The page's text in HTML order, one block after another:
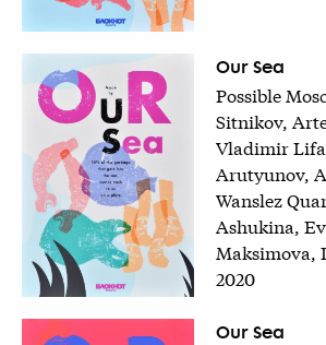
Our Sea
Possible
Sitnikov,
Vladimir
Arutyunov,
Wanslez
Ashukina,
Maksimova,
2020
Our Sea